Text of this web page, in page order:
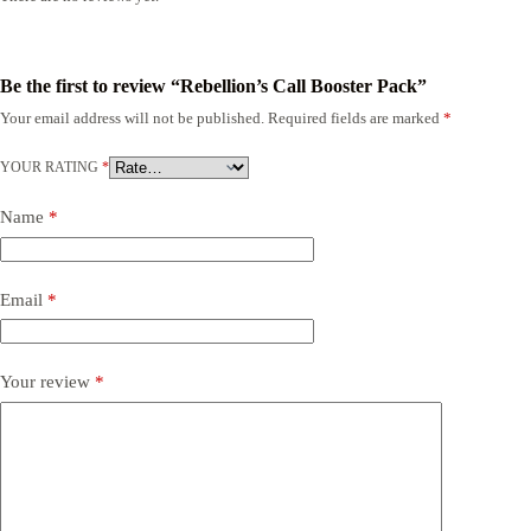
Be the first to review “Rebellion’s Call Booster Pack”
Your email address will not be published. Required fields are marked *
YOUR RATING *
Name *
Email *
Your review *